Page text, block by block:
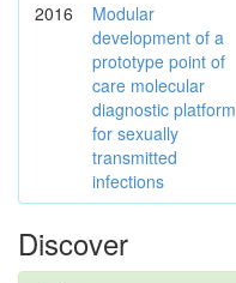
2016
Modular
development of a
prototype point of
care molecular
diagnostic platform
for sexually
transmitted
infections
Discover